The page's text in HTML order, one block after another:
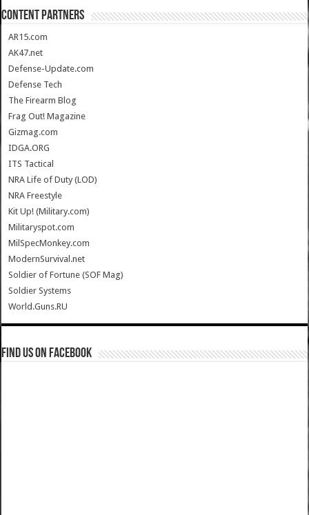
CONTENT PARTNERS
AR15.com
AK47.net
Defense-Update.com
Defense Tech
The Firearm Blog
Frag Out! Magazine
Gizmag.com
IDGA.ORG
ITS Tactical
NRA Life of Duty (LOD)
NRA Freestyle
Kit Up! (Military.com)
Militaryspot.com
MilSpecMonkey.com
ModernSurvival.net
Soldier of Fortune (SOF Mag)
Soldier Systems
World.Guns.RU
Find us on Facebook